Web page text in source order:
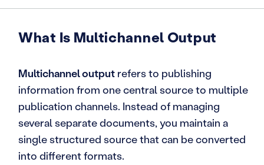
What Is Multichannel Output
Multichannel output refers to publishing
information from one central source to multiple
publication channels. Instead of managing
several separate documents, you maintain a
single structured source that can be converted
into different formats.